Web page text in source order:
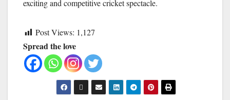
exciting and competitive cricket spectacle.
Post Views: 1,127
Spread the love